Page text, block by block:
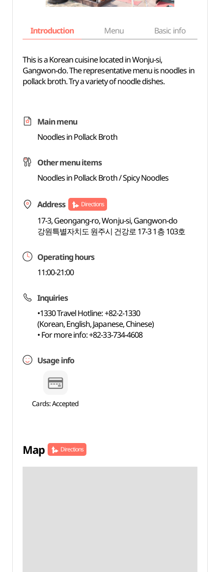
Introduction Menu Basic info
This is a Korean cuisine located in Wonju-si,
Gangwon-do. The representative menu is noodles in
pollack broth. Try a variety of noodle dishes.
Main menu
Noodles in Pollack Broth
Other menu items
Noodles in Pollack Broth / Spicy Noodles
Address Directions
17-3, Geongang-ro, Wonju-si, Gangwon-do
강원특별자치도 원주시 건강로 17-3 1층 103호
Operating hours
11:00-21:00
Inquiries
•1330 Travel Hotline: +82-2-1330
(Korean, English, Japanese, Chinese)
• For more info: +82-33-734-4608
Usage info
Cards: Accepted
Map Directions